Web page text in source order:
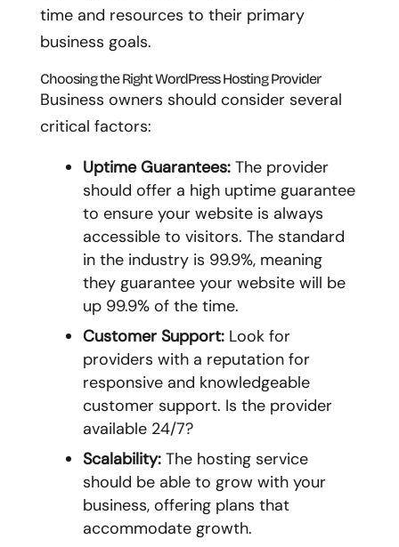
time and resources to their primary
business goals.
Choosing the Right WordPress Hosting Provider
Business owners should consider several
critical factors:
Uptime Guarantees:The provider
should offer a high uptime guarantee
to ensure your website is always
accessible to visitors. The standard
in the industry is 99.9%, meaning
they guarantee your website will be
up 99.9% of the time.
Customer Support:Look for
providers with a reputation for
responsive and knowledgeable
customer support. Is the provider
available 24/7?
Scalability:The hosting service
should be able to grow with your
business, offering plans that
accommodate growth.